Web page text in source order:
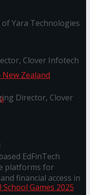
Kricket
of Yara Technologies
Clover Infotech
Director, Clover
EdFinTech
platforms for
financial access in